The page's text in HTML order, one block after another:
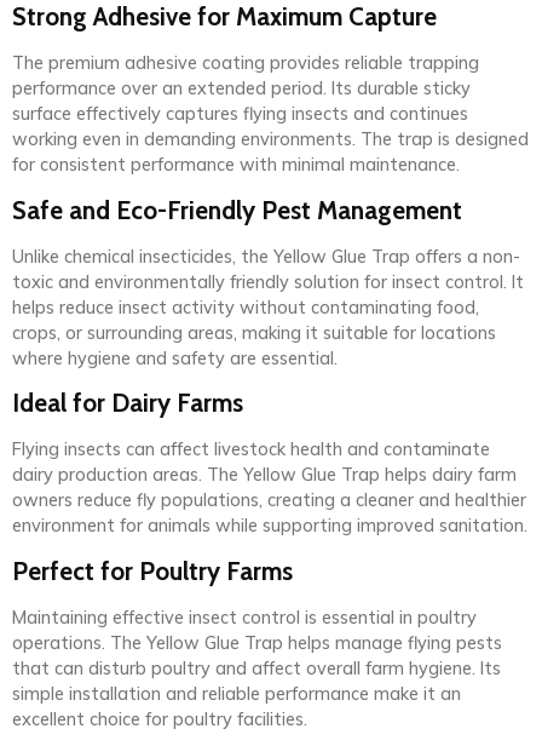
Strong Adhesive for Maximum Capture
The premium adhesive coating provides reliable trapping
performance over an extended period. Its durable sticky
surface effectively captures flying insects and continues
working even in demanding environments. The trap is designed
for consistent performance with minimal maintenance.
Safe and Eco-Friendly Pest Management
Unlike chemical insecticides, the Yellow Glue Trap offers a non-
toxic and environmentally friendly solution for insect control. It
helps reduce insect activity without contaminating food,
crops, or surrounding areas, making it suitable for locations
where hygiene and safety are essential.
Ideal for Dairy Farms
Flying insects can affect livestock health and contaminate
dairy production areas. The Yellow Glue Trap helps dairy farm
owners reduce fly populations, creating a cleaner and healthier
environment for animals while supporting improved sanitation.
Perfect for Poultry Farms
Maintaining effective insect control is essential in poultry
operations. The Yellow Glue Trap helps manage flying pests
that can disturb poultry and affect overall farm hygiene. Its
simple installation and reliable performance make it an
excellent choice for poultry facilities.